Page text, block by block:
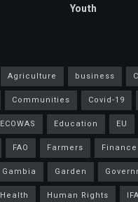
Youth
Agriculture business
Communities Covid-19
ECOWAS Education
EU
FAO Farmers Finance
Gambia Garden
Health Human Rights